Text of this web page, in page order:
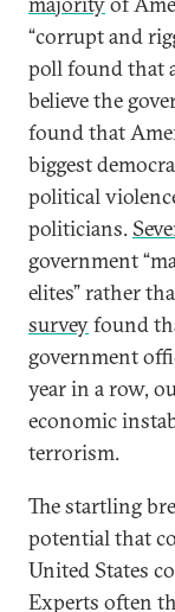
“corrupt and
poll found that
believe the
found that
biggest
political
politicians.
government
elites” rather
surveyfound
government
year in a row,
economic
terrorism.
The startling
potential that
United States
Experts often